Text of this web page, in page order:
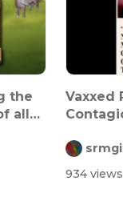
the
all
Vaxxed
934 views